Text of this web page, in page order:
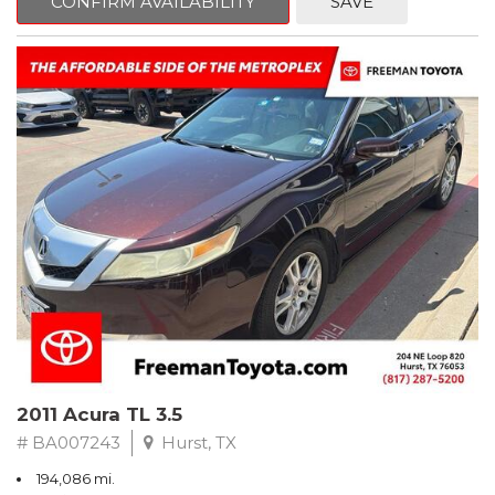
Clean CARFAX. Slate Metallic
FWD 5-Speed Automatic with Overdrive 3.3L V6 SMPI DOHC
19/26 City/Highway MPG
** FREE DELIVERY UP TO 100 MILES FROM OUR DEALERSHIP!
2011 Acura TL 3.5
# BA007243 Hurst, TX
194,086 mi.